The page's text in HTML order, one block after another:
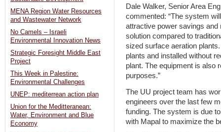
Dale Walker, Senior Area
commented: “The system
attractive power savings
solution compared to
sized surface aeration
plants and installed without
plant. The equipment is also
purposes.”
The UU project team has
engineers over the last few
funding. The system is due
with Mapal to maximize the
MENA Region Water Resources
and Wastewater Network
No Camels – Israeli
Environmental Innovation News
Strategic Foresight Middle East
Project
This Week in Palestine:
Environmental Challenges
UNEP: mediterrean action plan
Union for the Meditteranean:
Water, Environment and Blue
Economy